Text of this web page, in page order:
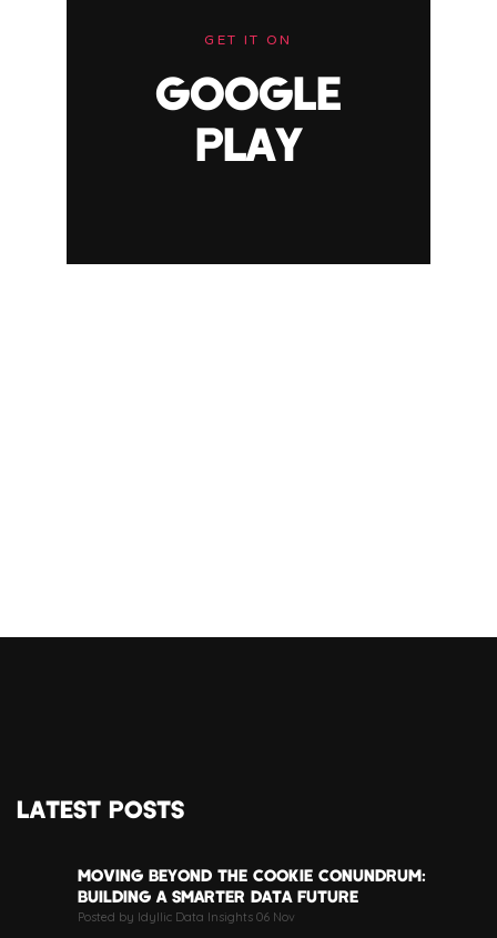
GET IT ON
GOOGLE
PLAY
LATEST POSTS
MOVING BEYOND THE COOKIE CONUNDRUM:
BUILDING A SMARTER DATA FUTURE
Posted by Idyllic Data Insights 06 Nov